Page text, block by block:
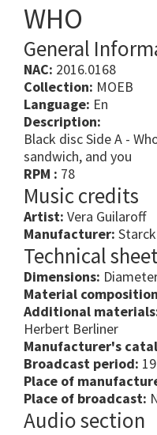
WHO
General
NAC: 2016.0168
Collection: MOEB
Language: En
Description:
Black disc Side A -
sandwich, and you
RPM : 78
Music credits
Artist: Vera Guilaroff
Manufacturer:
Technical
Dimensions:
Material
Additional
Herbert Berliner
Manufacturer's
Broadcast period:
Place of
Place of broadcast:
Audio section